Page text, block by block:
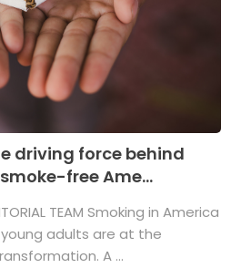
driving force behind
free Ame...
TEAM Smoking in America
adults are at the
A ...